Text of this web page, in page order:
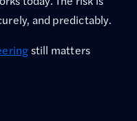
and predictably.
still matters